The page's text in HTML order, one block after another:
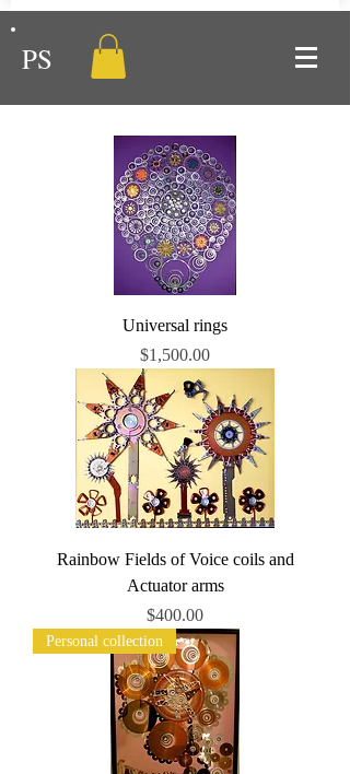
PS
Universal rings
Price
$1,500.00
Rainbow Fields of Voice coils and
Actuator arms
Price
$400.00
Personal collection